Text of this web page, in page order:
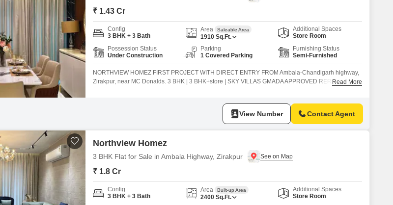
Kitchen False Ceiling Design
Staircase Design
Door Design
Crockery Unit Design
Study Room Design
₹ 1.43 Cr
Config
3 BHK + 3 Bath
Area Saleable Area
1910 Sq.Ft.
Additional Spaces
Store Room
Possession Status
Under Construction
Parking
1 Covered Parking
Furnishing Status
Semi-Furnished
NORTHVIEW HOMEZ FIRST PROJECT WITH DIRECT ENTRY FROM Ambala-Chandigarh highway,
Zirakpur, near MC Donalds. 3 BHK | 3 BHK+store | SKY VILLAS GMADA APPROVED RERA
Multipurpose play court Jogging track & meditation area
Read More
View Number Contact Agent
Northview Homez
3 BHK Flat for Sale in Ambala Highway, Zirakpur
₹ 1.8 Cr
Config
3 BHK + 3 Bath
Area Built-up Area
2400 Sq.Ft.
Additional Spaces
Store Room